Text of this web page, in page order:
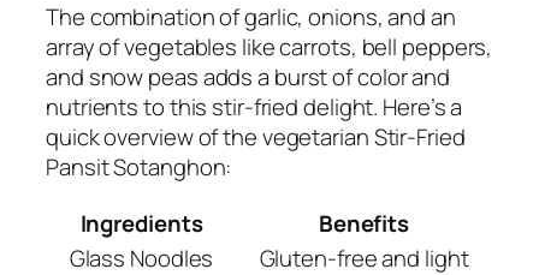
The combination of garlic, onions, and an
array of vegetables like carrots, bell peppers,
and snow peas adds a burst of color and
nutrients to this stir-fried delight. Here’s a
quick overview of the vegetarian Stir-Fried
Pansit Sotanghon:
Ingredients
Benefits
Glass Noodles
Gluten-free and light